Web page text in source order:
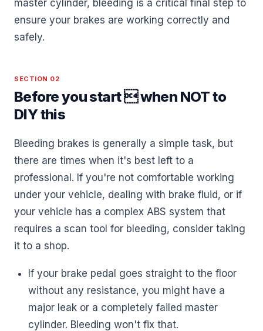
master cylinder, bleeding is a critical final step to
ensure your brakes are working correctly and
safely.
SECTION 02
Before you start  when NOT to
DIY this
Bleeding brakes is generally a simple task, but
there are times when it's best left to a
professional. If you're not comfortable working
under your vehicle, dealing with brake fluid, or if
your vehicle has a complex ABS system that
requires a scan tool for bleeding, consider taking
it to a shop.
If your brake pedal goes straight to the floor
without any resistance, you might have a
major leak or a completely failed master
cylinder. Bleeding won't fix that.